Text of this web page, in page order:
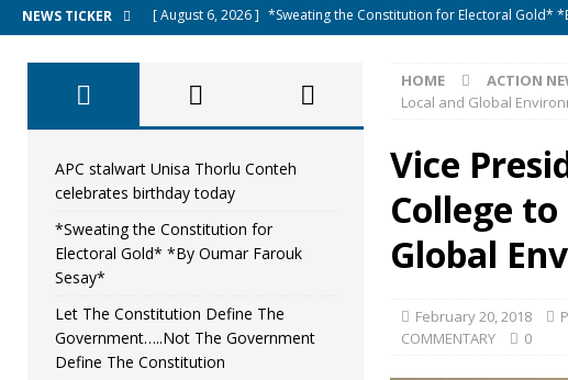
NEWS TICKER [ August 6, 2026 ] *Sweating the Constitution for Electoral Gold*
[ August 5, 2026 ] Diaspora under attack : A constitutional
UNCATEGORIZED
[ August 5, 2026 ]
Sierra Leone to hold Referendum on
[ August 7, 2026 ] APC stalwart Unisa Thorlu Conteh celebrates
HOME ACTION
Local and Global
Vice
College
Global
February 20, 2018
COMMENTARY
0
APC stalwart Unisa Thorlu Conteh
celebrates birthday today
*Sweating the Constitution for
Electoral Gold* *By Oumar Farouk
Sesay*
Let The Constitution Define The
Government…..Not The Government
Define The Constitution